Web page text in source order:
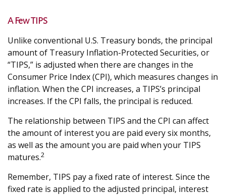
A Few TIPS
Unlike conventional U.S. Treasury bonds, the principal
amount of Treasury Inflation-Protected Securities, or
“TIPS,” is adjusted when there are changes in the
Consumer Price Index (CPI), which measures changes in
inflation. When the CPI increases, a TIPS’s principal
increases. If the CPI falls, the principal is reduced.
The relationship between TIPS and the CPI can affect
the amount of interest you are paid every six months,
as well as the amount you are paid when your TIPS
matures.2
Remember, TIPS pay a fixed rate of interest. Since the
fixed rate is applied to the adjusted principal, interest